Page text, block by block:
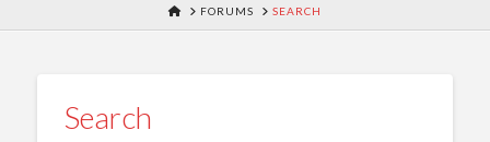
HOMEFORUMS SEARCH
Search